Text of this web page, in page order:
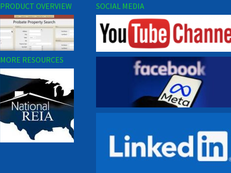
PRODUCT OVERVIEW
MORE RESOURCES
SOCIAL MEDIA